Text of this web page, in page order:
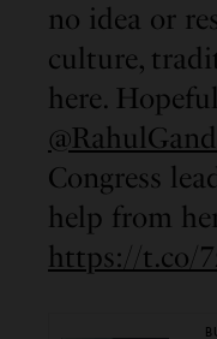
no idea or
culture,
here.
Congress
help from
https://t.co/